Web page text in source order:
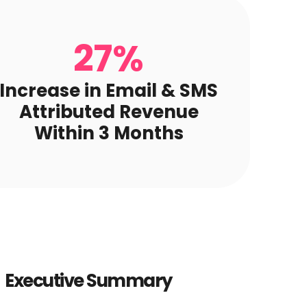
27%
Increase in Email & SMS
Attributed Revenue
Within 3 Months
Executive Summary